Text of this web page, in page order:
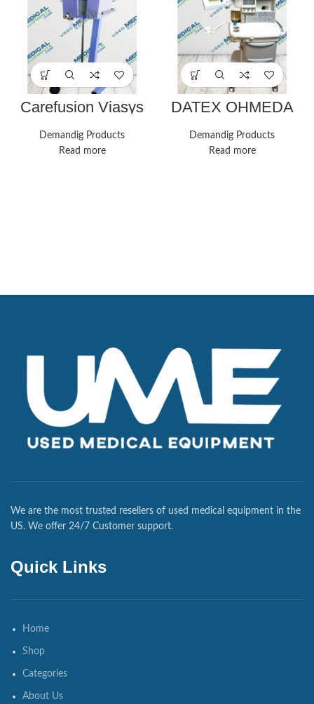
Carefusion Viasys
Avea Ventilator
Demandig Products
Read more
DATEX OHMEDA
ANESTHESIA
SYSTEM
Demandig Products
Read more
We are the most trusted resellers of used medical equipment in the
US. We offer 24/7 Customer support.
Quick Links
Home
Shop
Categories
About Us